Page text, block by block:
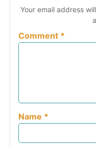
Your email address
Comment *
Name *